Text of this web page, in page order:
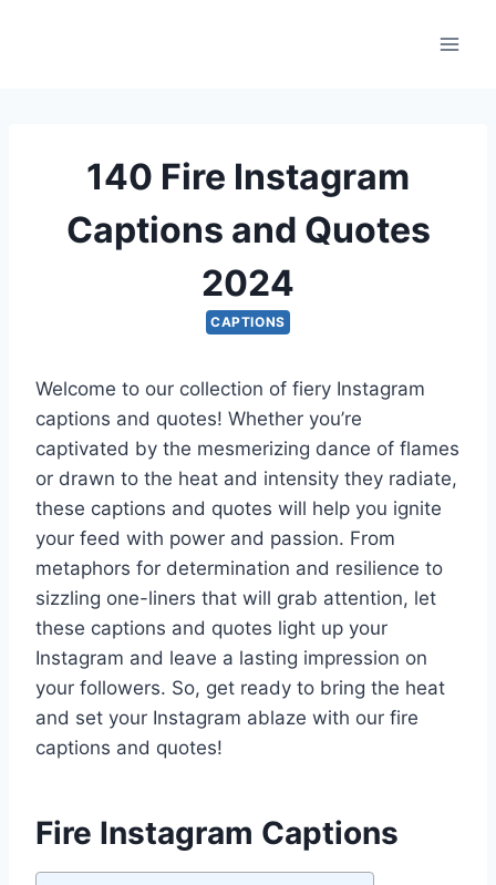
140 Fire Instagram
Captions and Quotes
2024
CAPTIONS
Welcome to our collection of fiery Instagram
captions and quotes! Whether you’re
captivated by the mesmerizing dance of flames
or drawn to the heat and intensity they radiate,
these captions and quotes will help you ignite
your feed with power and passion. From
metaphors for determination and resilience to
sizzling one-liners that will grab attention, let
these captions and quotes light up your
Instagram and leave a lasting impression on
your followers. So, get ready to bring the heat
and set your Instagram ablaze with our fire
captions and quotes!
Fire Instagram Captions